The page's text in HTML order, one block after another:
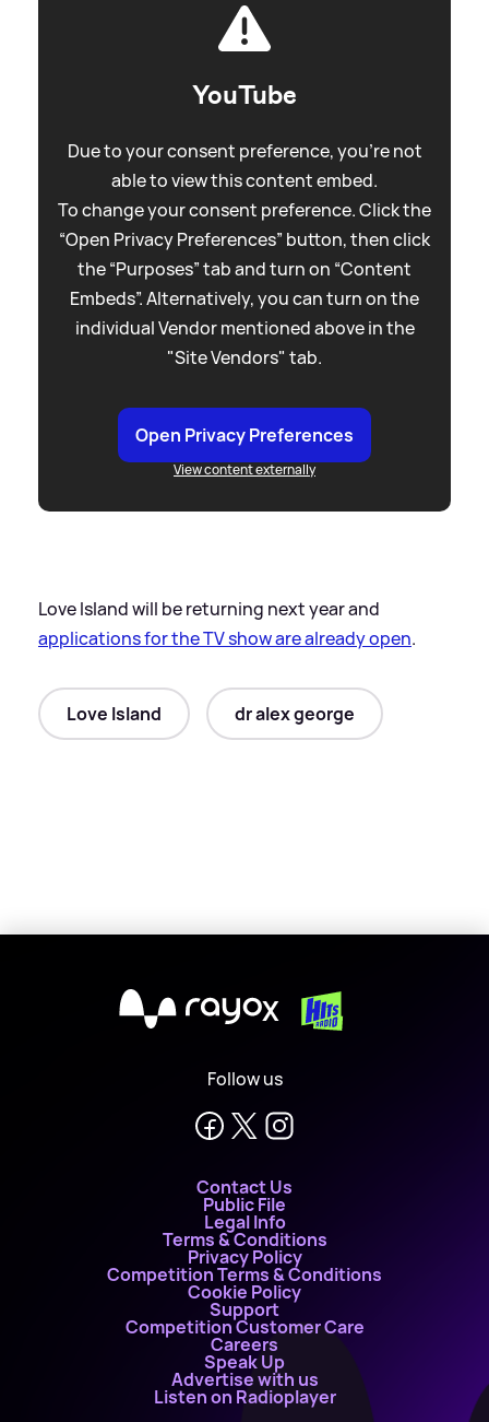
YouTube
Due to your consent preference, you're not
able to view this content embed.
To change your consent preference. Click the
“Open Privacy Preferences” button, then click
the “Purposes” tab and turn on “Content
Embeds”. Alternatively, you can turn on the
individual Vendor mentioned above in the
"Site Vendors" tab.
Open Privacy Preferences
View content externally
Love Island will be returning next year and
applications for the TV show are already open.
Love Island dr alex george
X
Follow us
Contact Us
Public File
Legal Info
Terms & Conditions
Privacy Policy
Competition Terms & Conditions
Cookie Policy
Support
Competition Customer Care
Careers
Speak Up
Advertise with us
Listen on Radioplayer